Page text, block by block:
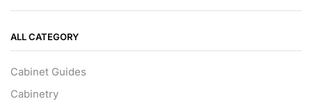
ALL CATEGORY
Cabinet Guides
Cabinetry